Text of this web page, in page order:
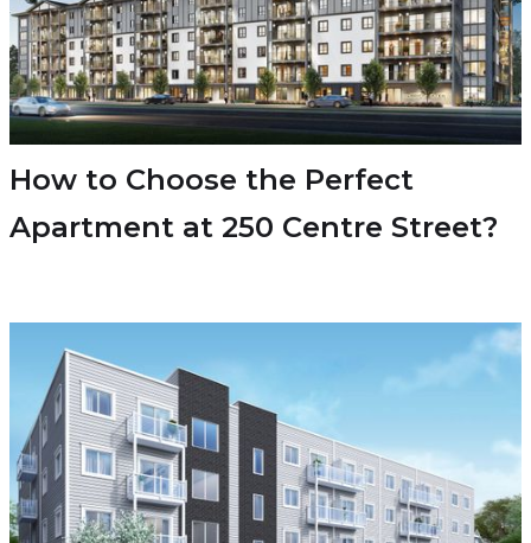
How to Choose the Perfect
Apartment at 250 Centre Street?